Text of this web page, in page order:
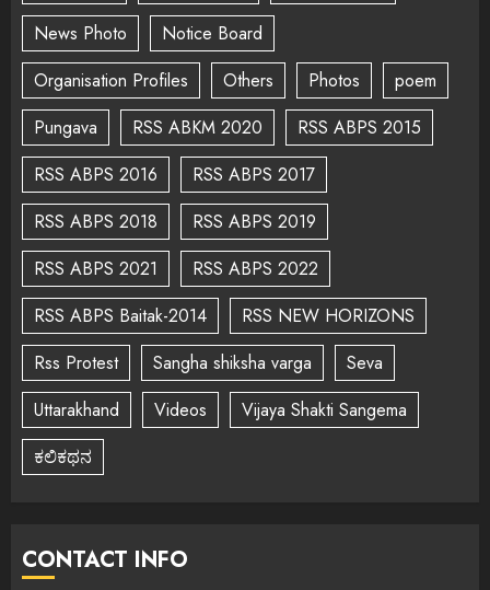
News Photo
Notice Board
Organisation Profiles
Others Photos
poem
Pungava
RSS ABKM 2020
RSS ABPS 2015
RSS ABPS 2016
RSS ABPS 2017
RSS ABPS 2018
RSS ABPS 2019
RSS ABPS 2021
RSS ABPS 2022
RSS ABPS Baitak-2014
RSS NEW HORIZONS
Rss Protest
Sangha shiksha varga
Seva
Uttarakhand
Videos
Vijaya Shakti Sangema
ಕಲಿಕಥನ
CONTACT INFO